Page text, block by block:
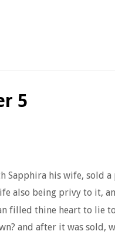
5
Sapphira his wife, sold a
also being privy to it,
filled thine heart to lie
and after it was sold,